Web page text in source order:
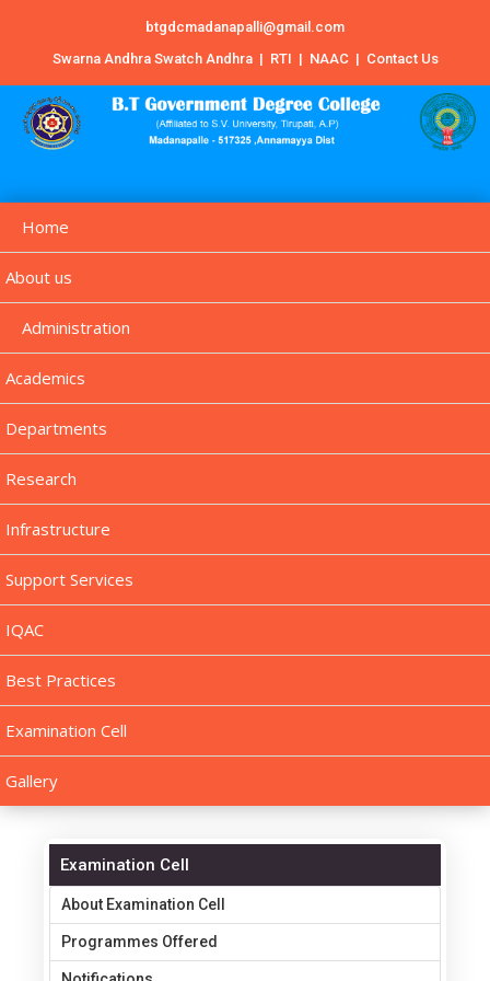
btgdcmadanapalli@gmail.com
Swarna Andhra Swatch Andhra | RTI | NAAC | Contact Us
Home
About us
Administration
Academics
Departments
Research
Infrastructure
Support Services
IQAC
Best Practices
Examination Cell
Gallery
Examination Cell
About Examination Cell
Programmes Offered